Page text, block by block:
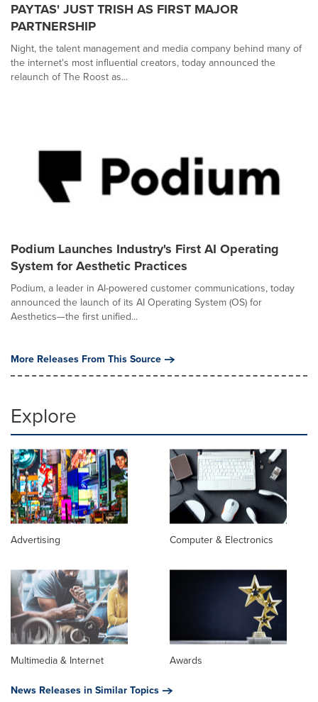
PAYTAS' JUST TRISH AS FIRST MAJOR
PARTNERSHIP
Night, the talent management and media company behind many of
the internet's most influential creators, today announced the
relaunch of The Roost as...
Podium Launches Industry's First AI Operating
System for Aesthetic Practices
Podium, a leader in AI-powered customer communications, today
announced the launch of its AI Operating System (OS) for
Aesthetics—the first unified...
More Releases From This Source
Explore
Advertising Computer & Electronics
Multimedia & Internet
Awards
News Releases in Similar Topics